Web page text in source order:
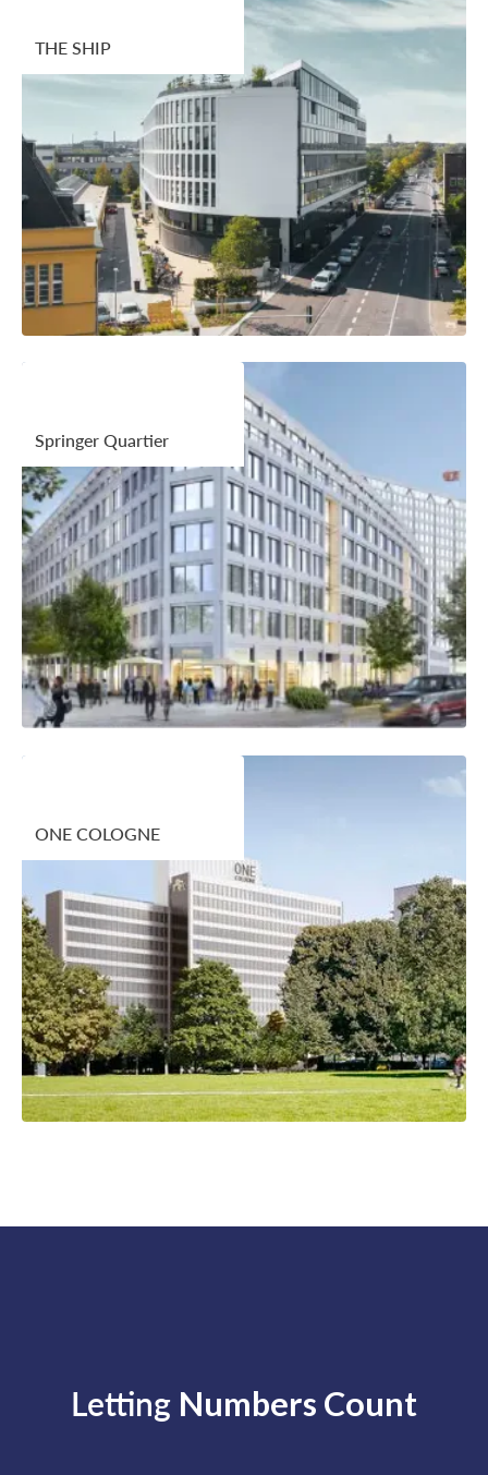
THE SHIP
Springer Quartier
ONE COLOGNE
Letting Numbers Count